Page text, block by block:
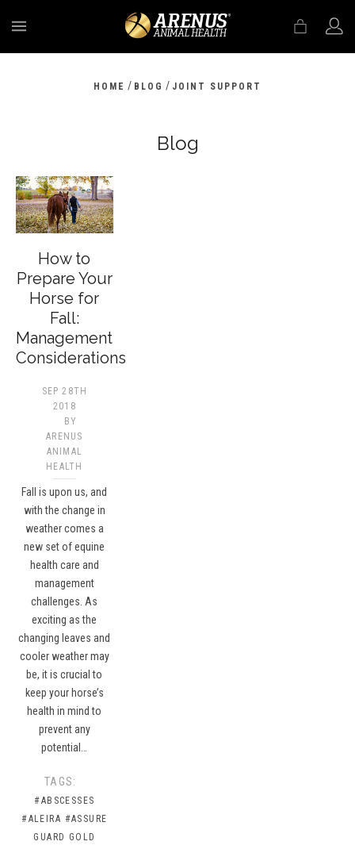
HOME / BLOG / JOINT SUPPORT
Blog
How to
Prepare Your
Horse for
Fall:
Management
Considerations
SEP 28TH
2018
BY
ARENUS
ANIMAL
HEALTH
Fall is upon us, and
with the change in
weather comes a
new set of equine
health care and
management
challenges. As
exciting as the
changing leaves and
cooler weather may
be, it is crucial to
keep your horse’s
health in mind to
prevent any
potential…
TAGS:
#ABSCESSES
#ALEIRA #ASSURE
GUARD GOLD